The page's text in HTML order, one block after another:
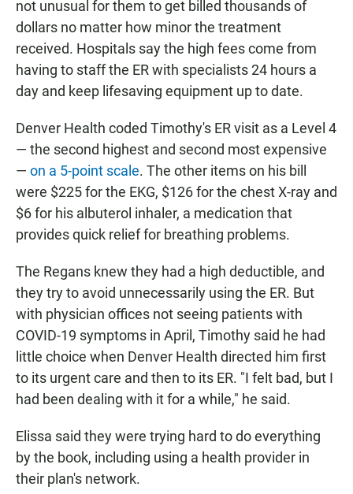
not unusual for them to get billed thousands of
dollars no matter how minor the treatment
received. Hospitals say the high fees come from
having to staff the ER with specialists 24 hours a
day and keep lifesaving equipment up to date.
Denver Health coded Timothy's ER visit as a Level 4
— the second highest and second most expensive
— on a 5-point scale. The other items on his bill
were $225 for the EKG, $126 for the chest X-ray and
$6 for his albuterol inhaler, a medication that
provides quick relief for breathing problems.
The Regans knew they had a high deductible, and
they try to avoid unnecessarily using the ER. But
with physician offices not seeing patients with
COVID-19 symptoms in April, Timothy said he had
little choice when Denver Health directed him first
to its urgent care and then to its ER. "I felt bad, but I
had been dealing with it for a while," he said.
Elissa said they were trying hard to do everything
by the book, including using a health provider in
their plan's network.